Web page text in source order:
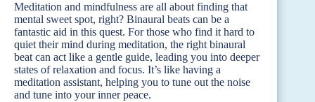
Meditation and mindfulness are all about finding that
mental sweet spot, right? Binaural beats can be a
fantastic aid in this quest. For those who find it hard to
quiet their mind during meditation, the right binaural
beat can act like a gentle guide, leading you into deeper
states of relaxation and focus. It’s like having a
meditation assistant, helping you to tune out the noise
and tune into your inner peace.